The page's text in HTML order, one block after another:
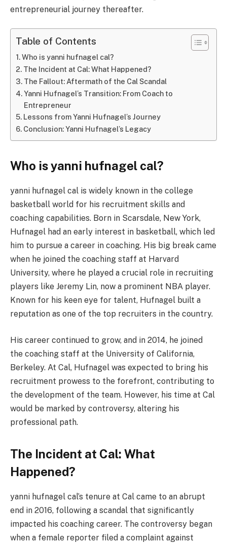
entrepreneurial journey thereafter.
Table of Contents
Who is yanni hufnagel cal?
The Incident at Cal: What Happened?
The Fallout: Aftermath of the Cal Scandal
Yanni Hufnagel’s Transition: From Coach to
Entrepreneur
Lessons from Yanni Hufnagel’s Journey
Conclusion: Yanni Hufnagel’s Legacy
Who is yanni hufnagel cal?
yanni hufnagel cal is widely known in the college
basketball world for his recruitment skills and
coaching capabilities. Born in Scarsdale, New York,
Hufnagel had an early interest in basketball, which led
him to pursue a career in coaching. His big break came
when he joined the coaching staff at Harvard
University, where he played a crucial role in recruiting
players like Jeremy Lin, now a prominent NBA player.
Known for his keen eye for talent, Hufnagel built a
reputation as one of the top recruiters in the country.
His career continued to grow, and in 2014, he joined
the coaching staff at the University of California,
Berkeley. At Cal, Hufnagel was expected to bring his
recruitment prowess to the forefront, contributing to
the development of the team. However, his time at Cal
would be marked by controversy, altering his
professional path.
The Incident at Cal: What
Happened?
yanni hufnagel cal’s tenure at Cal came to an abrupt
end in 2016, following a scandal that significantly
impacted his coaching career. The controversy began
when a female reporter filed a complaint against